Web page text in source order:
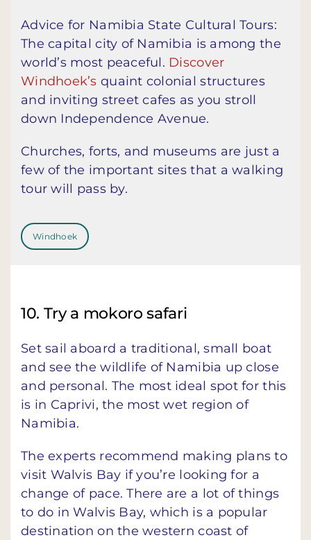
Advice for Namibia State Cultural Tours:
The capital city of Namibia is among the
world’s most peaceful. Discover
Windhoek’s quaint colonial structures
and inviting street cafes as you stroll
down Independence Avenue.
Churches, forts, and museums are just a
few of the important sites that a walking
tour will pass by.
Windhoek
10. Try a mokoro safari
Set sail aboard a traditional, small boat
and see the wildlife of Namibia up close
and personal. The most ideal spot for this
is in Caprivi, the most wet region of
Namibia.
The experts recommend making plans to
visit Walvis Bay if you’re looking for a
change of pace. There are a lot of things
to do in Walvis Bay, which is a popular
destination on the western coast of